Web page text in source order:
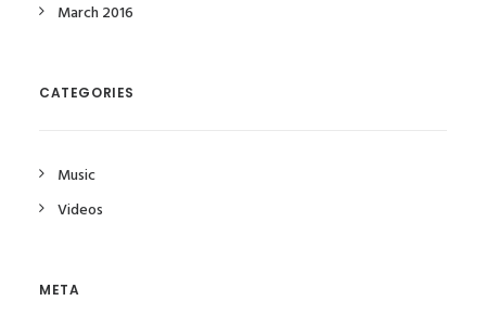
March 2016
CATEGORIES
Music
Videos
META